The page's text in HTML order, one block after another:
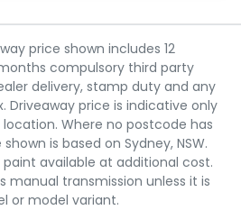
price shown includes 12
compulsory third party
delivery, stamp duty and any
Driveaway price is indicative only
Where no postcode has
is based on Sydney, NSW.
available at additional cost.
manual transmission unless it is
or model variant.